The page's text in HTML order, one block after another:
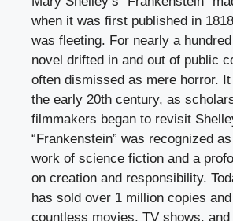
when it was first published in
was fleeting. For nearly a
novel drifted in and out of public
often dismissed as mere horror. It
the early 20th century, as
filmmakers began to revisit
“Frankenstein” was recognized
work of science fiction and a
on creation and responsibility.
has sold over 1 million copies
countless movies, TV shows, and